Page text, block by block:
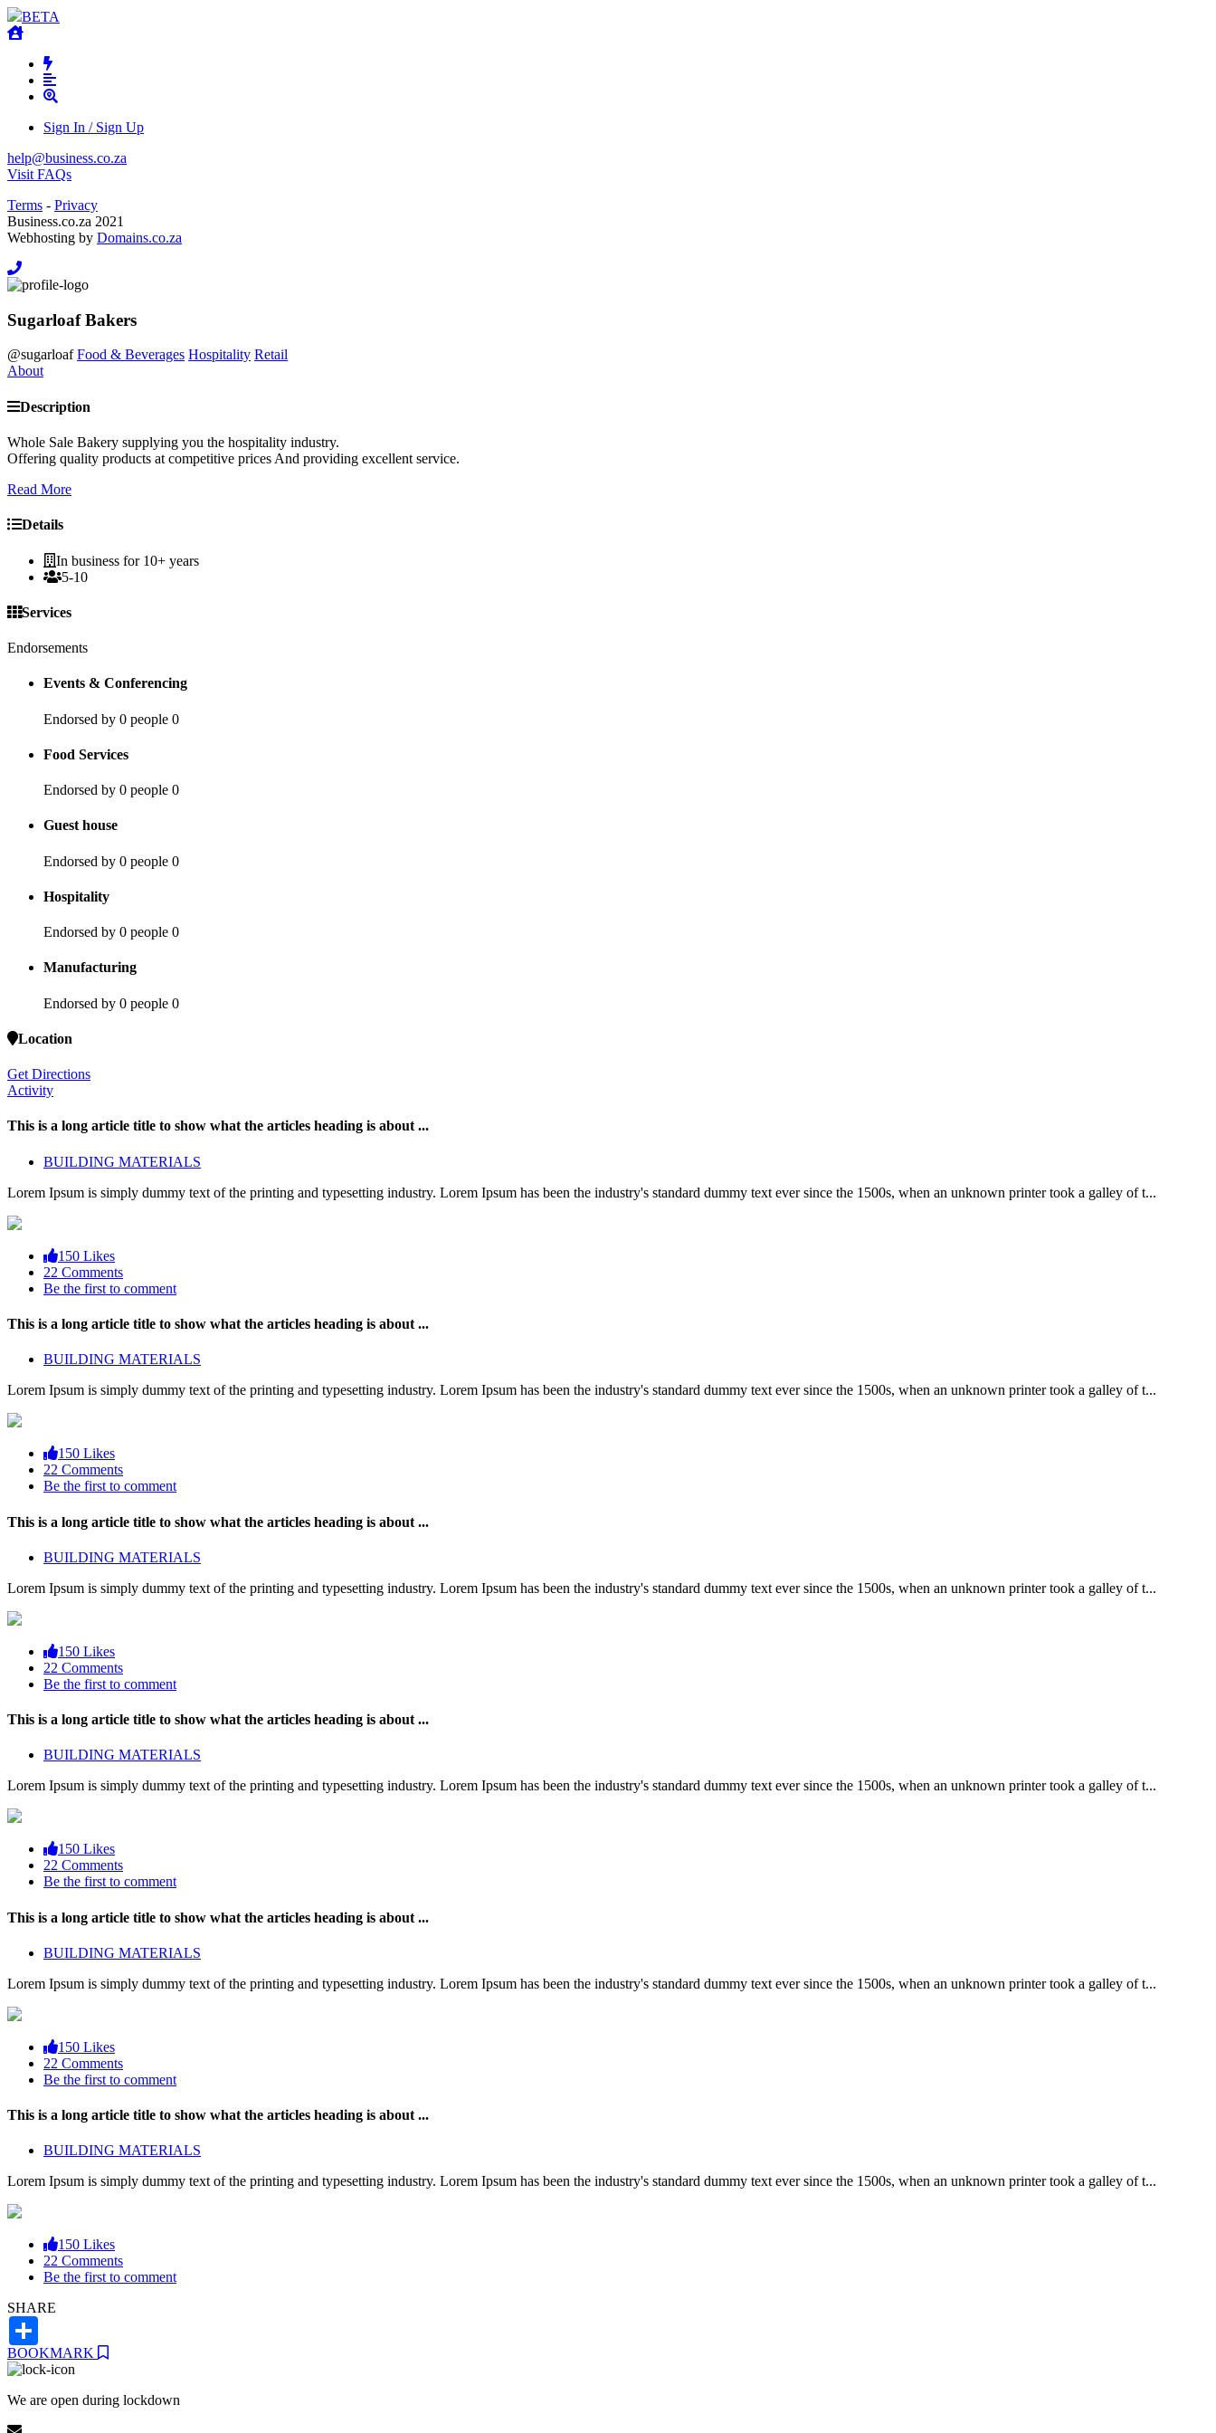
BETA
Sign In / Sign Up
help@business.co.za
Visit FAQs
Terms - Privacy
Business.co.za 2021
Webhosting by Domains.co.za
Sugarloaf Bakers
@sugarloaf Food & Beverages Hospitality Retail
About
Description
Whole Sale Bakery supplying you the hospitality industry.
Offering quality products at competitive prices And providing excellent service.
Read More
Details
In business for 10+ years
5-10
Services
Endorsements
Events & Conferencing
Endorsed by 0 people 0
Food Services
Endorsed by 0 people 0
Guest house
Endorsed by 0 people 0
Hospitality
Endorsed by 0 people 0
Manufacturing
Endorsed by 0 people 0
Location
Get Directions
Whole Sale Bakery supplying you the
hospitality industry. Offering quality
Activity
This is a long article title to show what the articles heading is about ...
BUILDING MATERIALS
Lorem Ipsum is simply dummy text of the printing and typesetting industry. Lorem Ipsum has been the industry's standard dummy text ever since the 1500s, when an unknown printer took a galley of t...
150 Likes
22 Comments
Be the first to comment
This is a long article title to show what the articles heading is about ...
BUILDING MATERIALS
Lorem Ipsum is simply dummy text of the printing and typesetting industry. Lorem Ipsum has been the industry's standard dummy text ever since the 1500s, when an unknown printer took a galley of t...
150 Likes
22 Comments
Be the first to comment
This is a long article title to show what the articles heading is about ...
BUILDING MATERIALS
Lorem Ipsum is simply dummy text of the printing and typesetting industry. Lorem Ipsum has been the industry's standard dummy text ever since the 1500s, when an unknown printer took a galley of t...
150 Likes
22 Comments
Be the first to comment
This is a long article title to show what the articles heading is about ...
BUILDING MATERIALS
Lorem Ipsum is simply dummy text of the printing and typesetting industry. Lorem Ipsum has been the industry's standard dummy text ever since the 1500s, when an unknown printer took a galley of t...
150 Likes
22 Comments
Be the first to comment
This is a long article title to show what the articles heading is about ...
BUILDING MATERIALS
Lorem Ipsum is simply dummy text of the printing and typesetting industry. Lorem Ipsum has been the industry's standard dummy text ever since the 1500s, when an unknown printer took a galley of t...
150 Likes
22 Comments
Be the first to comment
This is a long article title to show what the articles heading is about ...
BUILDING MATERIALS
Lorem Ipsum is simply dummy text of the printing and typesetting industry. Lorem Ipsum has been the industry's standard dummy text ever since the 1500s, when an unknown printer took a galley of t...
150 Likes
22 Comments
Be the first to comment
SHARE
BOOKMARK
We are open during lockdown